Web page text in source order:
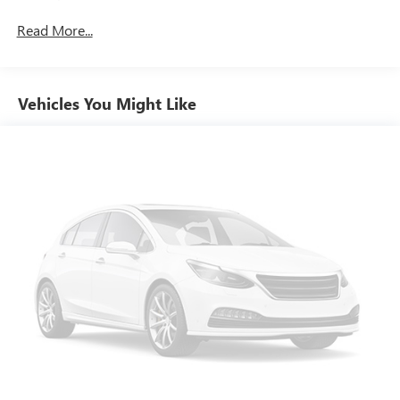
you feel while driving is just as important as how your
you would feel otherwise. Power 4-way driver lumbar
driver driver lumbar. Simply set it to the support you
want for your lower back, and it will reduce the strain
you would feel otherwise. Power 4-way driver lumbar
supports your right to drive comfortably.
8-way driver seat - Comfort that conforms to you! It
doesn't matter how long your drive is; if you aren't
comfortable while you're behind the wheel, every trip
feels like a chore. With 8-way driver seat, finding the
perfect position is easy, so you can sit back, (or up, or a
Read More...
Vehicles You Might Like